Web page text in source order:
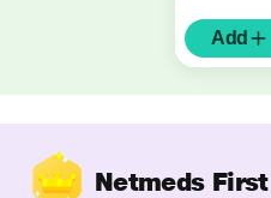
Add
Netmeds